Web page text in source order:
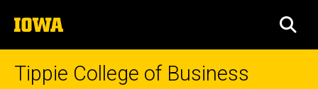
to
content
The
University
of
Tippie College of Business